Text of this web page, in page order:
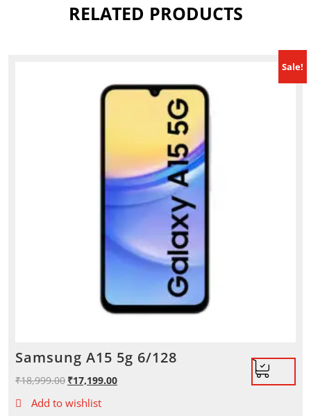
RELATED PRODUCTS
Sale!
Samsung A15 5g 6/128
₹18,999.00 Original
was:
₹17,199.00Current
Add to wishlist